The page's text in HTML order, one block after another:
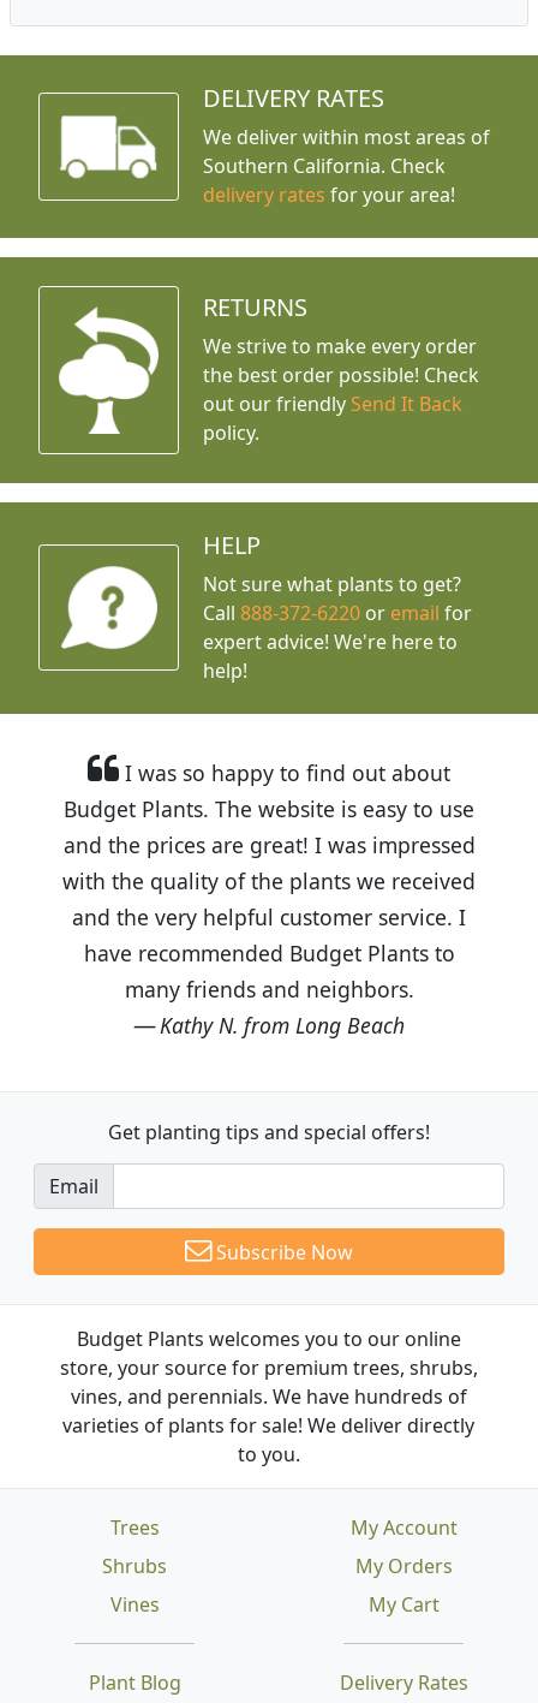
DELIVERY RATES
We deliver within most areas of
Southern California. Check
delivery rates for your area!
RETURNS
We strive to make every order
the best order possible! Check
out our friendly Send It Back
policy.
HELP
Not sure what plants to get?
Call888-372-6220 or email for
expert advice! We're here to
help!
I was so happy to find out about
Budget Plants. The website is easy to use
and the prices are great! I was impressed
with the quality of the plants we received
and the very helpful customer service. I
have recommended Budget Plants to
many friends and neighbors.
Kathy N. from Long Beach
Get planting tips and special offers!
Email
Subscribe Now
Budget Plants welcomes you to our online
store, your source for premium trees, shrubs,
vines, and perennials. We have hundreds of
varieties of plants for sale! We deliver directly
to you.
Trees
Shrubs
Vines
Plant Blog Delivery Rates
My Account
My Orders
My Cart